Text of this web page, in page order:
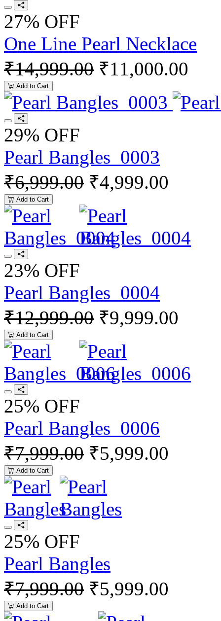
27% OFF
One Line Pearl Necklace
₹14,999.00 ₹11,000.00
Add to Cart
29% OFF
Pearl Bangles_0003
₹6,999.00 ₹4,999.00
Add to Cart
23% OFF
Pearl Bangles_0004
₹12,999.00 ₹9,999.00
Add to Cart
25% OFF
Pearl Bangles_0006
₹7,999.00 ₹5,999.00
Add to Cart
25% OFF
Pearl Bangles
₹7,999.00 ₹5,999.00
Add to Cart